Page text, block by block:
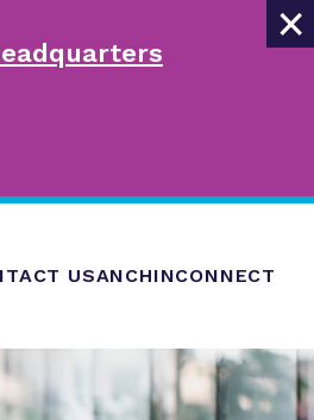
×
USANCHINCONNECT